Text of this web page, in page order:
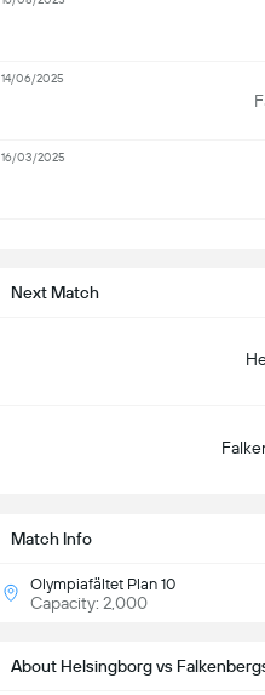
Next Match
Match Info
Olympiafältet Plan 10
Capacity: 2,000
14/06/2025
16/03/2025
About Helsingborg vs